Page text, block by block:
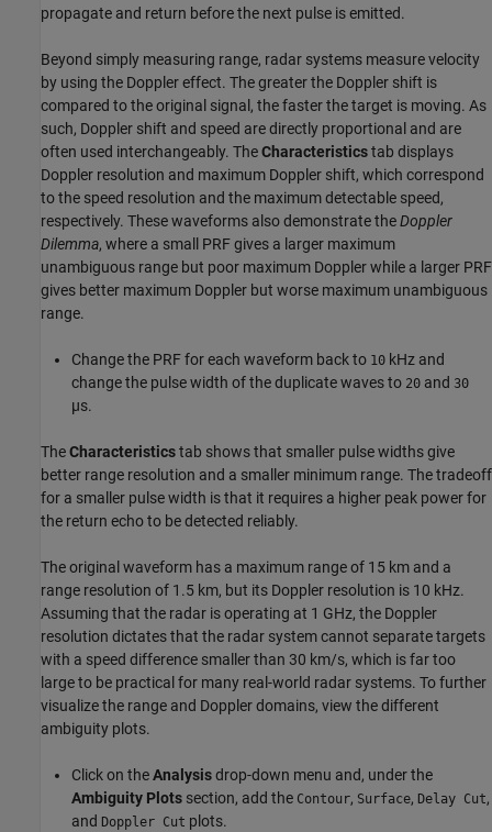
propagate and return before the next pulse is emitted.
Beyond simply measuring range, radar systems measure velocity
by using the Doppler effect. The greater the Doppler shift is
compared to the original signal, the faster the target is moving. As
such, Doppler shift and speed are directly proportional and are
often used interchangeably. TheCharacteristicstab displays
Doppler resolution and maximum Doppler shift, which correspond
to the speed resolution and the maximum detectable speed,
respectively. These waveforms also demonstrate theDoppler
Dilemma, where a small PRF gives a larger maximum
unambiguous range but poor maximum Doppler while a larger PRF
gives better maximum Doppler but worse maximum unambiguous
range.
Change the PRF for each waveform back to 10 kHz and
change the pulse width of the duplicate waves to 20 and 30
µs.
TheCharacteristicstab shows that smaller pulse widths give
better range resolution and a smaller minimum range. The tradeoff
for a smaller pulse width is that it requires a higher peak power for
the return echo to be detected reliably.
The original waveform has a maximum range of 15 km and a
range resolution of 1.5 km, but its Doppler resolution is 10 kHz.
Assuming that the radar is operating at 1 GHz, the Doppler
resolution dictates that the radar system cannot separate targets
with a speed difference smaller than 30 km/s, which is far too
large to be practical for many real-world radar systems. To further
visualize the range and Doppler domains, view the different
ambiguity plots.
Click on theAnalysisdrop-down menu and, under the
Ambiguity Plots section, add the Contour, Surface, Delay Cut,
and Doppler Cut plots.